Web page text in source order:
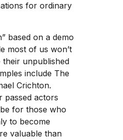
for ordinary
based on a demo
most of us won’t
their unpublished
include The
Crichton.
passed actors
for those who
to become
valuable than